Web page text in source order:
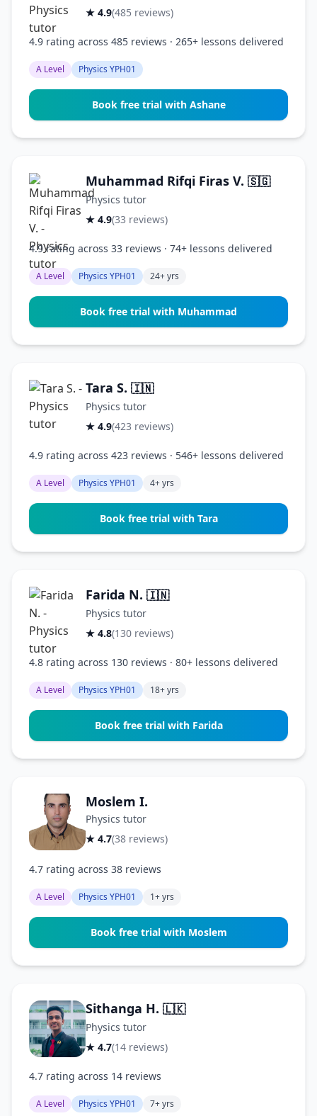
★ 4.9(485 reviews)
4.9 rating across 485 reviews · 265+ lessons delivered
A Level Physics YPH01
Book free trial with Ashane
Muhammad Rifqi Firas V. 🇸🇬
Physics tutor
★ 4.9(33 reviews)
4.9 rating across 33 reviews · 74+ lessons delivered
A Level Physics YPH01 24+ yrs
Book free trial with Muhammad
Tara S. 🇮🇳
Physics tutor
★ 4.9(423 reviews)
4.9 rating across 423 reviews · 546+ lessons delivered
A Level Physics YPH01 4+ yrs
Book free trial with Tara
Farida N. 🇮🇳
Physics tutor
★ 4.8(130 reviews)
4.8 rating across 130 reviews · 80+ lessons delivered
A Level Physics YPH01 18+ yrs
Book free trial with Farida
Moslem I.
Physics tutor
★ 4.7(38 reviews)
4.7 rating across 38 reviews
A Level Physics YPH01 1+ yrs
Book free trial with Moslem
Sithanga H. 🇱🇰
Physics tutor
★ 4.7(14 reviews)
4.7 rating across 14 reviews
A Level Physics YPH01 7+ yrs